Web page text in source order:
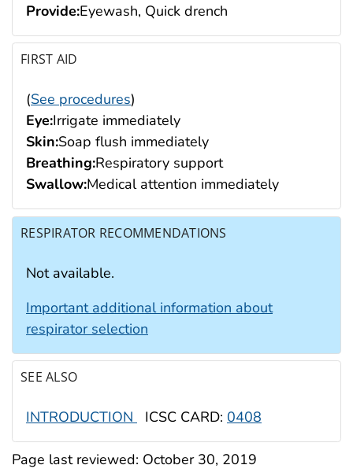
Provide:Eyewash, Quick drench
FIRST AID
(See procedures)
Eye:Irrigate immediately
Skin:Soap flush immediately
Breathing:Respiratory support
Swallow:Medical attention immediately
RESPIRATOR RECOMMENDATIONS
Not available.
Important additional information about
respirator selection
SEE ALSO
INTRODUCTION ICSC CARD: 0408
Page last reviewed: October 30, 2019